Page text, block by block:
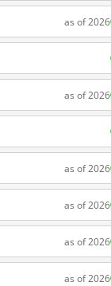
as of 2026
as of 2026
as of 2026
as of 2026
as of 2026
as of 2026